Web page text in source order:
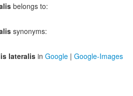
belongs to:
synonyms:
lateralis in Google | Google-Images